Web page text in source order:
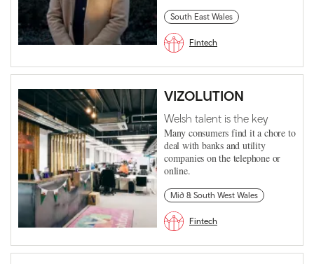
South East Wales
Fintech
VIZOLUTION
Welsh talent is the key
Many consumers find it a chore to
deal with banks and utility
companies on the telephone or
online.
Mid & South West Wales
Fintech